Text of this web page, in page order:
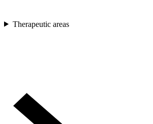
Therapeutic areas